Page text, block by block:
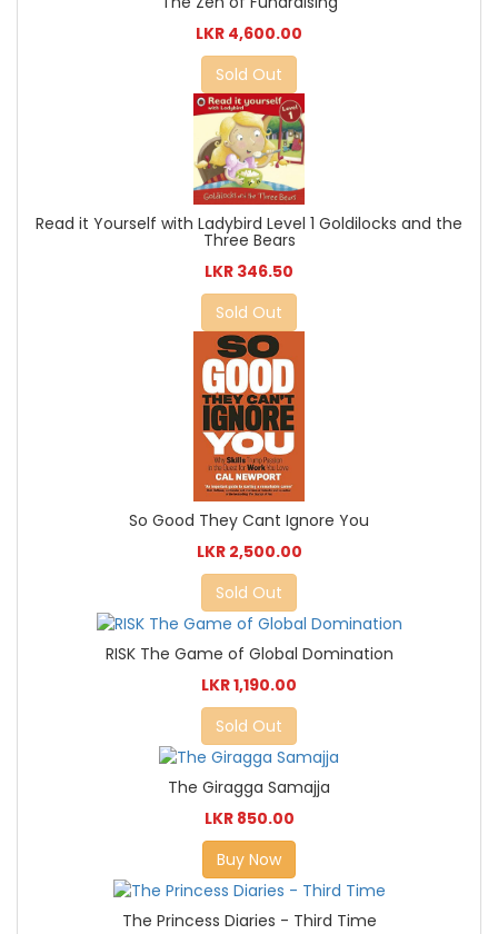
LKR 4,600.00
Sold Out
Read it Yourself with Ladybird Level 1 Goldilocks and the
Three Bears
LKR 346.50
Sold Out
So Good They Cant Ignore You
LKR 2,500.00
Sold Out
RISK The Game of Global Domination
LKR 1,190.00
Sold Out
The Giragga Samajja
LKR 850.00
Buy Now
The Princess Diaries - Third Time